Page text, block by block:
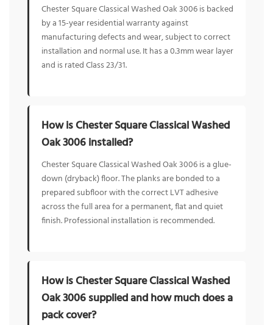
Chester Square Classical Washed Oak 3006 is backed
by a 15-year residential warranty against
manufacturing defects and wear, subject to correct
installation and normal use. It has a 0.3mm wear layer
and is rated Class 23/31.
How is Chester Square Classical Washed
Oak 3006 installed?
Chester Square Classical Washed Oak 3006 is a glue-
down (dryback) floor. The planks are bonded to a
prepared subfloor with the correct LVT adhesive
across the full area for a permanent, flat and quiet
finish. Professional installation is recommended.
How is Chester Square Classical Washed
Oak 3006 supplied and how much does a
pack cover?